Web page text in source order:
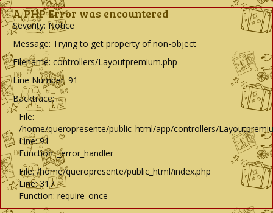
A PHP Error was encountered
Severity: Notice
Message: Trying to get property of non-object
Filename: controllers/Layoutpremium.php
Line Number: 91
Backtrace:
File:
/home/queropresente/public_html/app/controllers/
Line: 91
Function: _error_handler
File: /home/queropresente/public_html/index.php
Line: 317
Function: require_once